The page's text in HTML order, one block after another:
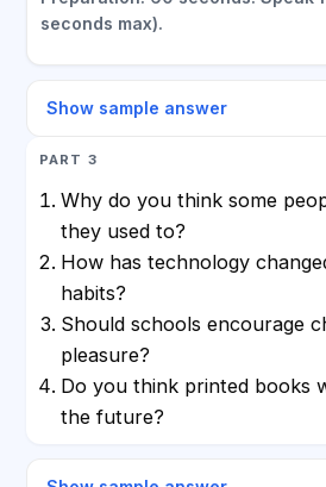
seconds max).
Show sample answer
PART 3
Why do you think some
they used to?
How has technology
habits?
Should schools encourage
pleasure?
Do you think printed books
the future?